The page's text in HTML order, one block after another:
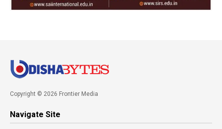
Copyright © 2026 Frontier Media
Navigate Site